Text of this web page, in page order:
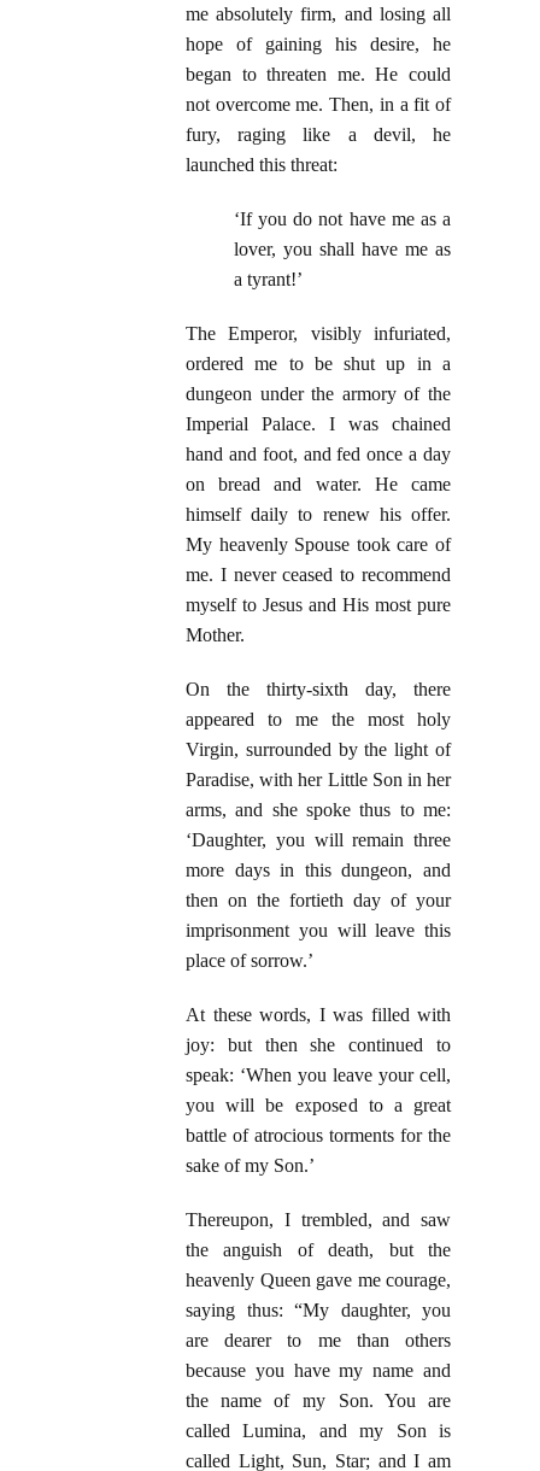
me absolutely firm, and losing all
hope of gaining his desire, he
began to threaten me. He could
not overcome me. Then, in a fit of
fury, raging like a devil, he
launched this threat:
‘If you do not have me as a
lover, you shall have me as
a tyrant!’
The Emperor, visibly infuriated,
ordered me to be shut up in a
dungeon under the armory of the
Imperial Palace. I was chained
hand and foot, and fed once a day
on bread and water. He came
himself daily to renew his offer.
My heavenly Spouse took care of
me. I never ceased to recommend
myself to Jesus and His most pure
Mother.
On the thirty-sixth day, there
appeared to me the most holy
Virgin, surrounded by the light of
Paradise, with her Little Son in her
arms, and she spoke thus to me:
‘Daughter, you will remain three
more days in this dungeon, and
then on the fortieth day of your
imprisonment you will leave this
place of sorrow.’
At these words, I was filled with
joy: but then she continued to
speak: ‘When you leave your cell,
you will be exposed to a great
battle of atrocious torments for the
sake of my Son.’
Thereupon, I trembled, and saw
the anguish of death, but the
heavenly Queen gave me courage,
saying thus: “My daughter, you
are dearer to me than others
because you have my name and
the name of my Son. You are
called Lumina, and my Son is
called Light, Sun, Star; and I am